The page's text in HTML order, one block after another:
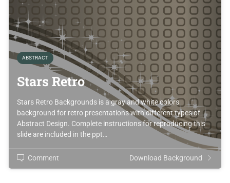
ABSTRACT
Stars Retro
Stars Retro Backgrounds is a gray and white colors
background for retro presentations with different types of
Abstract Design. Complete instructions for reproducing this
slide are included in the ppt…
Comment Download Background